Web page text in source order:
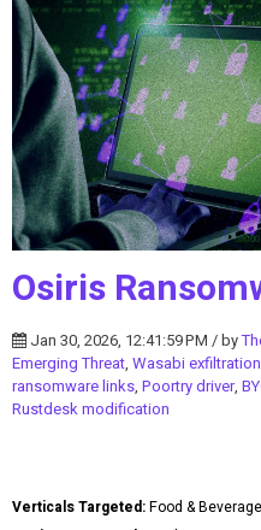
Osiris
Jan 30, 2026, 12:41:59 PM / by
Emerging Threat, Wasabi exfiltration
ransomware links, Poortry driver,
Rustdesk modification
Verticals Targeted:Food & Beverage